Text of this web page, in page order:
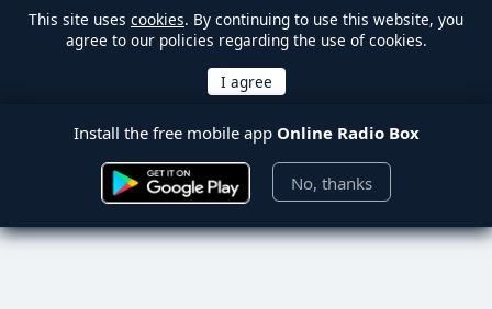
This site uses cookies. By continuing to use this website, you
agree to our policies regarding the use of cookies.
Install the free mobile app Online Radio Box
No, thanks